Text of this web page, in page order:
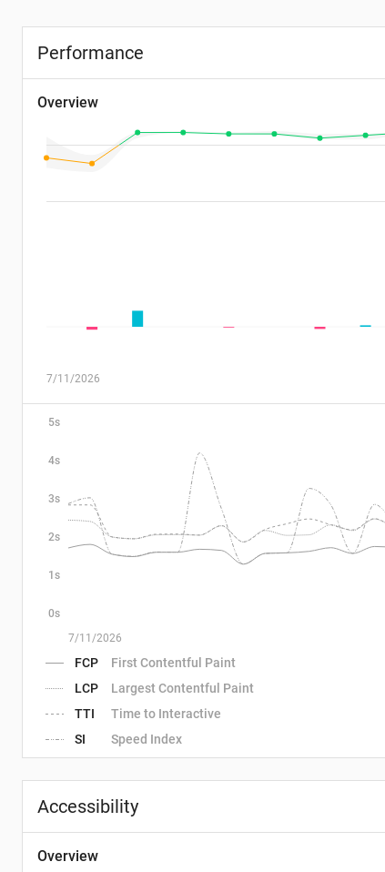
Performance
Overview
7/11/2026
0s
1s
2s
3s
4s
5s
7/11/2026
FCP
First Contentful Paint
LCP
Largest Contentful Paint
TTI
Time to Interactive
SI
Speed Index
Accessibility
Overview